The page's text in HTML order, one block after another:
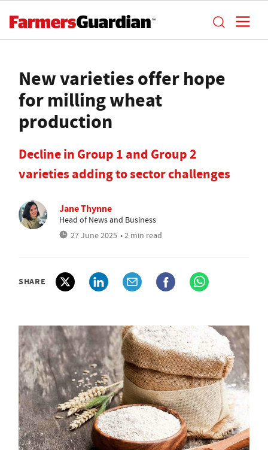
New varieties offer hope
for milling wheat
production
Decline in Group 1 and Group 2
varieties adding to sector challenges
Jane Thynne
Head of News and Business
27 June 2025 • 2 min read
SHARE